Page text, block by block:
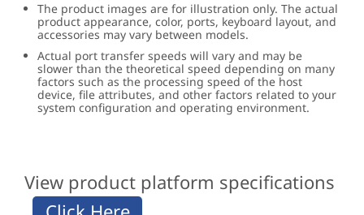
The product images are for illustration only. The actual
product appearance, color, ports, keyboard layout, and
accessories may vary between models.
Actual port transfer speeds will vary and may be
slower than the theoretical speed depending on many
factors such as the processing speed of the host
device, file attributes, and other factors related to your
system configuration and operating environment.
View product platform specifications